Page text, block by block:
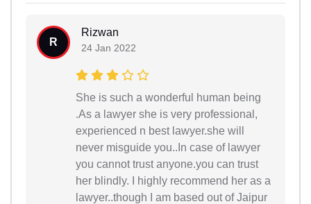
R
Rizwan
24 Jan 2022
She is such a wonderful human being
.As a lawyer she is very professional,
experienced n best lawyer.she will
never misguide you..In case of lawyer
you cannot trust anyone.you can trust
her blindly. I highly recommend her as a
lawyer..though I am based out of Jaipur